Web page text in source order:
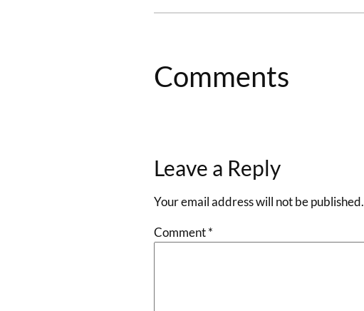
Comments
Leave a Reply
Your email address will not be published.
Comment*